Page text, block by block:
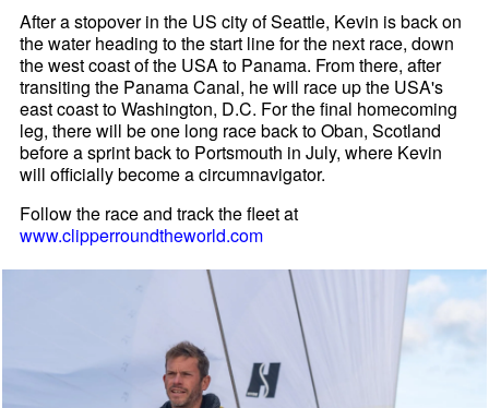
After a stopover in the US city of Seattle, Kevin is back on
the water heading to the start line for the next race, down
the west coast of the USA to Panama. From there, after
transiting the Panama Canal, he will race up the USA's
east coast to Washington, D.C. For the final homecoming
leg, there will be one long race back to Oban, Scotland
before a sprint back to Portsmouth in July, where Kevin
will officially become a circumnavigator.
Follow the race and track the fleet at
www.clipperroundtheworld.com